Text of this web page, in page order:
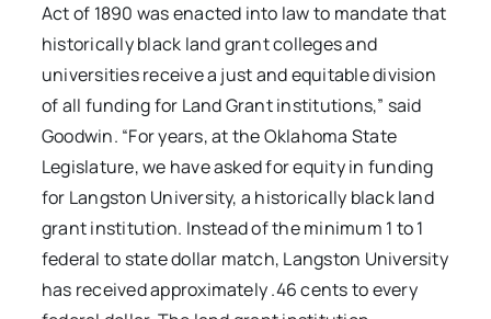
Act of 1890 was enacted into law to mandate that
historically black land grant colleges and
universities receive a just and equitable division
of all funding for Land Grant institutions,” said
Goodwin. “For years, at the Oklahoma State
Legislature, we have asked for equity in funding
for Langston University, a historically black land
grant institution. Instead of the minimum 1 to 1
federal to state dollar match, Langston University
has received approximately .46 cents to every